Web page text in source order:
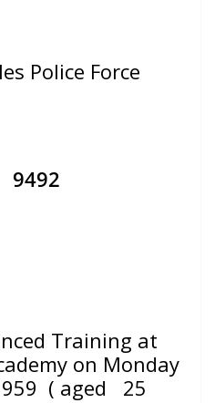
Police Force
9492
Training at
on Monday
( aged 25